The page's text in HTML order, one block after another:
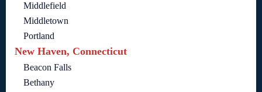
Middlefield
Middletown
Portland
New Haven, Connecticut
Beacon Falls
Bethany